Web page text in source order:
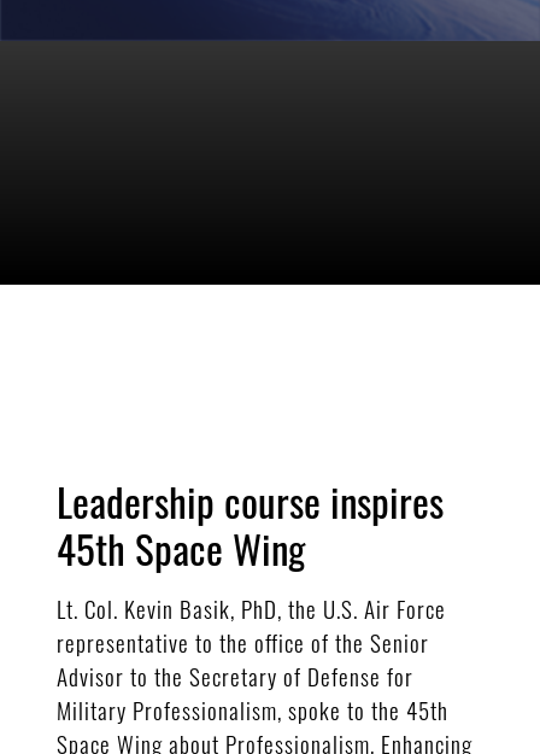
Leadership course inspires
45th Space Wing
Lt. Col. Kevin Basik, PhD, the U.S. Air Force
representative to the office of the Senior
Advisor to the Secretary of Defense for
Military Professionalism, spoke to the 45th
Space Wing about Professionalism, Enhancing